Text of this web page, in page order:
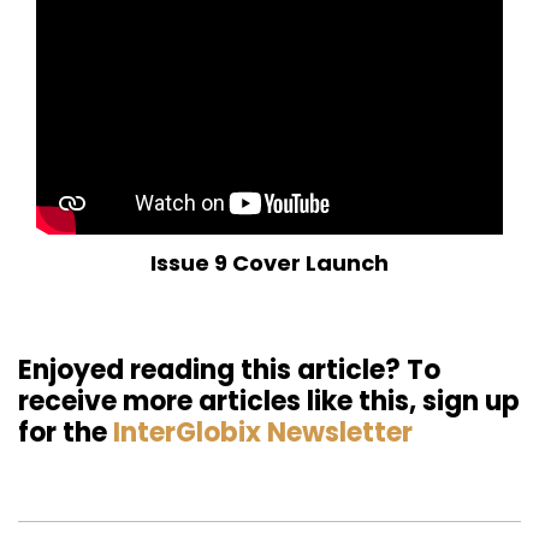
Issue 9 Cover Launch
Enjoyed reading this article? To
receive more articles like this, sign up
for theInterGlobix Newsletter